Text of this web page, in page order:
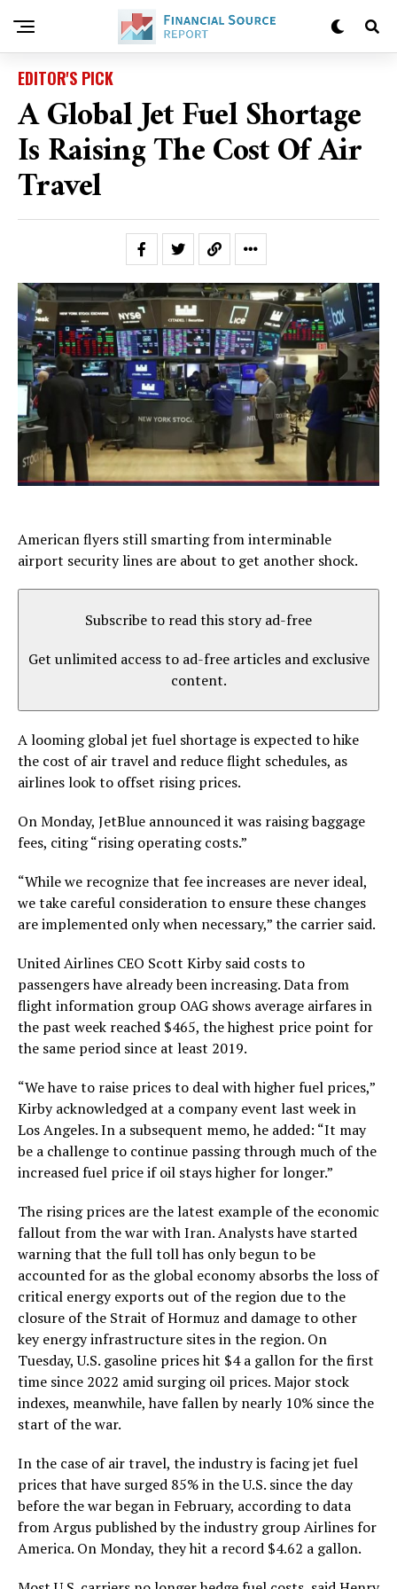
EDITOR'S PICK
A Global Jet Fuel Shortage
Is Raising The Cost Of Air
Travel
American flyers still smarting from interminable
airport security lines are about to get another shock.
Subscribe to read this story ad-free
Get unlimited access to ad-free articles and exclusive
content.
A looming global jet fuel shortage is expected to hike
the cost of air travel and reduce flight schedules, as
airlines look to offset rising prices.
On Monday, JetBlue announced it was raising baggage
fees, citing “rising operating costs.”
“While we recognize that fee increases are never ideal,
we take careful consideration to ensure these changes
are implemented only when necessary,” the carrier said.
United Airlines CEO Scott Kirby said costs to
passengers have already been increasing. Data from
flight information group OAG shows average airfares in
the past week reached $465, the highest price point for
the same period since at least 2019.
“We have to raise prices to deal with higher fuel prices,”
Kirby acknowledged at a company event last week in
Los Angeles. In a subsequent memo, he added: “It may
be a challenge to continue passing through much of the
increased fuel price if oil stays higher for longer.”
The rising prices are the latest example of the economic
fallout from the war with Iran. Analysts have started
warning that the full toll has only begun to be
accounted for as the global economy absorbs the loss of
critical energy exports out of the region due to the
closure of the Strait of Hormuz and damage to other
key energy infrastructure sites in the region. On
Tuesday, U.S. gasoline prices hit $4 a gallon for the first
time since 2022 amid surging oil prices. Major stock
indexes, meanwhile, have fallen by nearly 10% since the
start of the war.
In the case of air travel, the industry is facing jet fuel
prices that have surged 85% in the U.S. since the day
before the war began in February, according to data
from Argus published by the industry group Airlines for
America. On Monday, they hit a record $4.62 a gallon.